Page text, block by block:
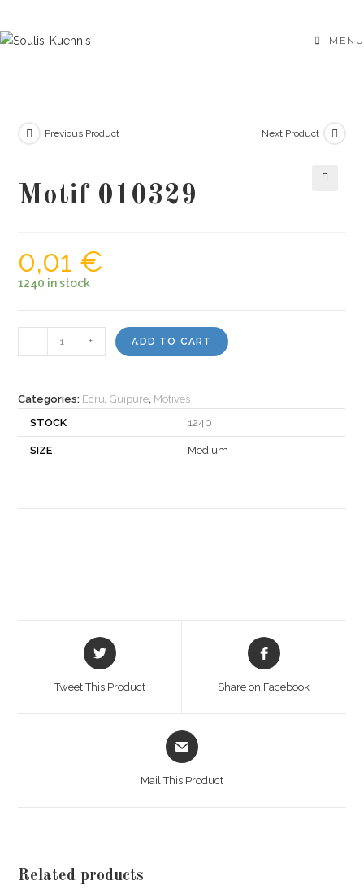
to
MENU
Previous Product Next Product
Motif 010329
0,01 €
1240 in stock
010329
- + ADD TO CART
Categories: Ecru,Guipure, Motives
STOCK
1240
SIZE Medium
Opens
in
Tweet This Product
Opens
in
Share on Facebook
Opens
in
Mail This Product
Related products